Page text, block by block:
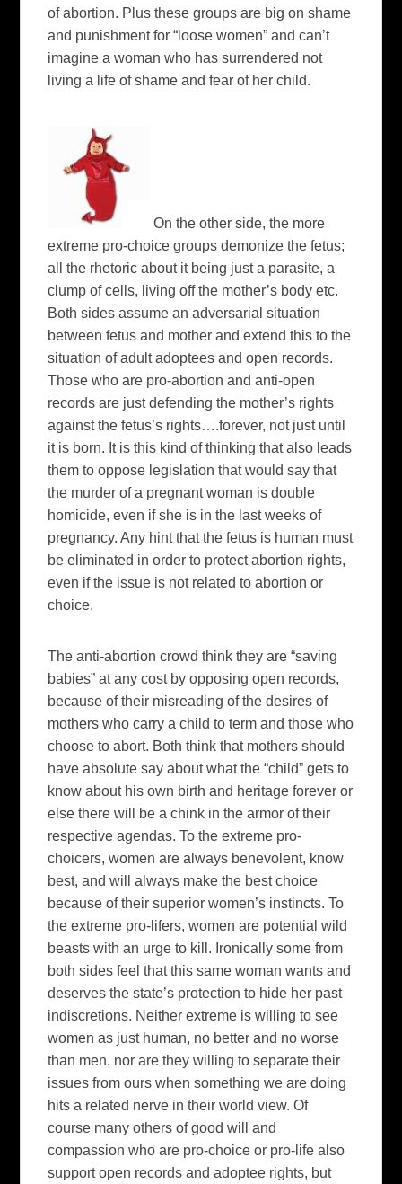
of abortion. Plus these groups are big on shame
and punishment for “loose women” and can’t
imagine a woman who has surrendered not
living a life of shame and fear of her child.
On the other side, the more
extreme pro-choice groups demonize the fetus;
all the rhetoric about it being just a parasite, a
clump of cells, living off the mother’s body etc.
Both sides assume an adversarial situation
between fetus and mother and extend this to the
situation of adult adoptees and open records.
Those who are pro-abortion and anti-open
records are just defending the mother’s rights
against the fetus’s rights….forever, not just until
it is born. It is this kind of thinking that also leads
them to oppose legislation that would say that
the murder of a pregnant woman is double
homicide, even if she is in the last weeks of
pregnancy. Any hint that the fetus is human must
be eliminated in order to protect abortion rights,
even if the issue is not related to abortion or
choice.
The anti-abortion crowd think they are “saving
babies” at any cost by opposing open records,
because of their misreading of the desires of
mothers who carry a child to term and those who
choose to abort. Both think that mothers should
have absolute say about what the “child” gets to
know about his own birth and heritage forever or
else there will be a chink in the armor of their
respective agendas. To the extreme pro-
choicers, women are always benevolent, know
best, and will always make the best choice
because of their superior women’s instincts. To
the extreme pro-lifers, women are potential wild
beasts with an urge to kill. Ironically some from
both sides feel that this same woman wants and
deserves the state’s protection to hide her past
indiscretions. Neither extreme is willing to see
women as just human, no better and no worse
than men, nor are they willing to separate their
issues from ours when something we are doing
hits a related nerve in their world view. Of
course many others of good will and
compassion who are pro-choice or pro-life also
support open records and adoptee rights, but